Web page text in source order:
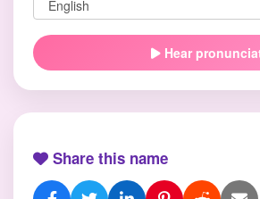
Hear
Share this name